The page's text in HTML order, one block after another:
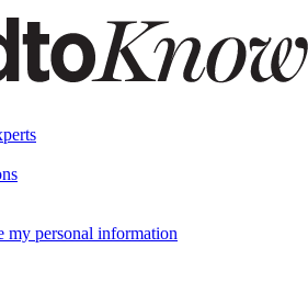
my personal information